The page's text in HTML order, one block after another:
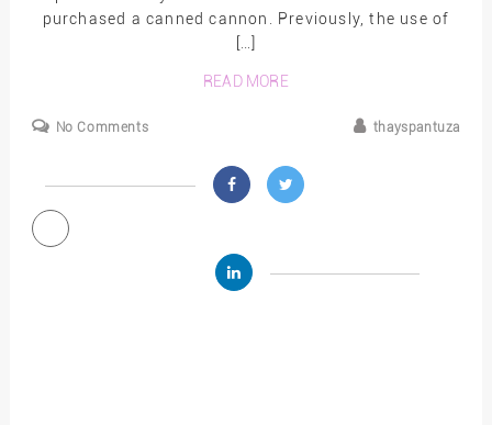
purchased a canned cannon. Previously, the use of
READ MORE
No Comments thayspantuza